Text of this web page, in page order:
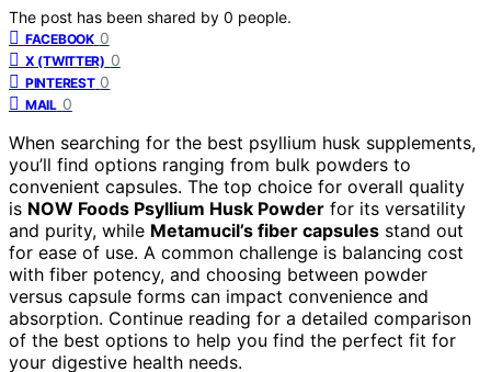
The post has been shared by 0 people.
FACEBOOK 0
X (TWITTER) 0
PINTEREST 0
MAIL 0
When searching for the best psyllium husk supplements,
you’ll find options ranging from bulk powders to
convenient capsules. The top choice for overall quality
is NOW Foods Psyllium Husk Powder for its versatility
and purity, while Metamucil’s fiber capsules stand out
for ease of use. A common challenge is balancing cost
with fiber potency, and choosing between powder
versus capsule forms can impact convenience and
absorption. Continue reading for a detailed comparison
of the best options to help you find the perfect fit for
your digestive health needs.